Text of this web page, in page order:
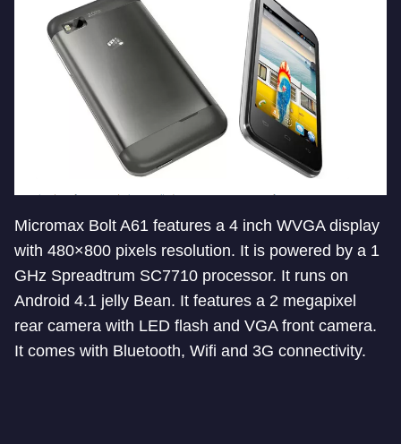
Micromax Bolt A61 features a 4 inch WVGA display
with 480×800 pixels resolution. It is powered by a 1
GHz Spreadtrum SC7710 processor. It runs on
Android 4.1 jelly Bean. It features a 2 megapixel
rear camera with LED flash and VGA front camera.
It comes with Bluetooth, Wifi and 3G connectivity.